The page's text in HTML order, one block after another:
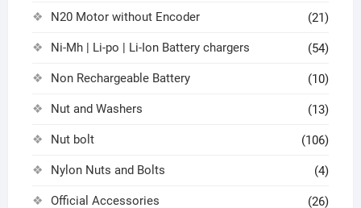
N20 Motor without Encoder (21)
Ni-Mh | Li-po | Li-Ion Battery chargers (54)
Non Rechargeable Battery (10)
Nut and Washers (13)
Nut bolt (106)
Nylon Nuts and Bolts (4)
Official Accessories (26)